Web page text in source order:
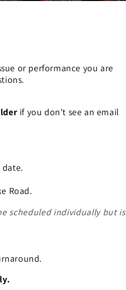
or performance you are
if you don't see an email
Road.
scheduled individually but is